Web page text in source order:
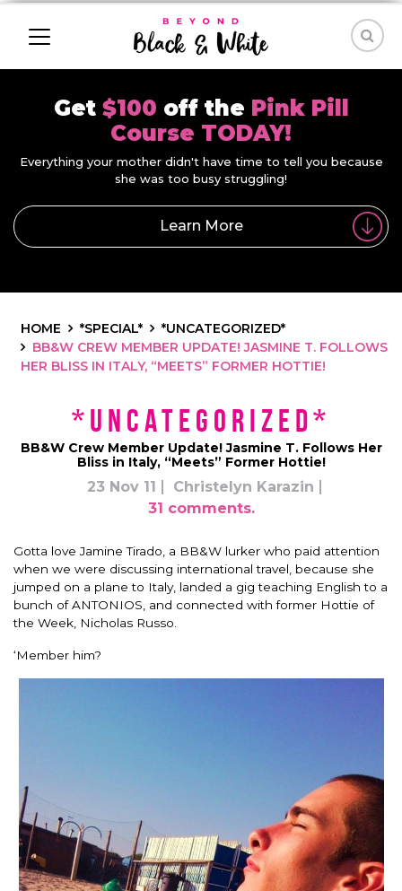
Get $100 off the Pink Pill
Course TODAY!
Everything your mother didn't have time to tell you because
she was too busy struggling!
Learn More
HOME *SPECIAL*
*UNCATEGORIZED*
BB&W CREW MEMBER UPDATE! JASMINE T. FOLLOWS
HER BLISS IN ITALY, “MEETS” FORMER HOTTIE!
*uncategorized*
BB&W Crew Member Update! Jasmine T. Follows Her
Bliss in Italy, “Meets” Former Hottie!
23 Nov 11
Christelyn Karazin
31 comments.
Gotta love Jamine Tirado, a BB&W lurker who paid attention
when we were discussing international travel, because she
jumped on a plane to Italy, landed a gig teaching English to a
bunch of ANTONIOS, and connected with former Hottie of
the Week, Nicholas Russo.
‘Member him?